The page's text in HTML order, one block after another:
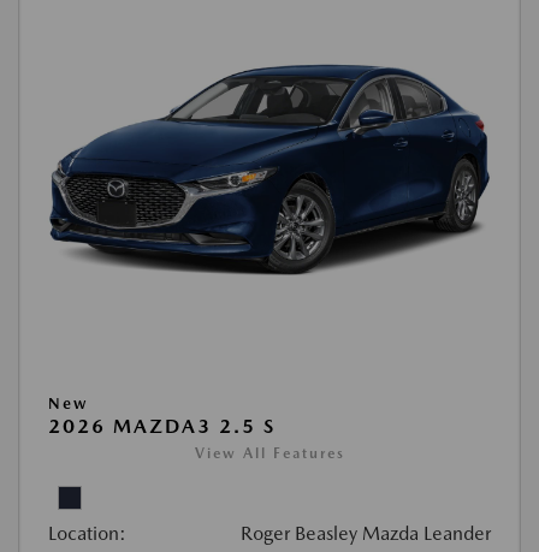
New
2026 MAZDA3 2.5 S
View All Features
Location: Roger Beasley Mazda Leander